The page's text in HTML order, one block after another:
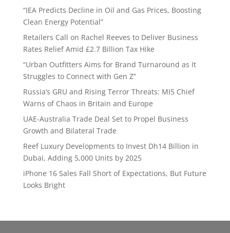
“IEA Predicts Decline in Oil and Gas Prices, Boosting
Clean Energy Potential”
Retailers Call on Rachel Reeves to Deliver Business
Rates Relief Amid £2.7 Billion Tax Hike
“Urban Outfitters Aims for Brand Turnaround as It
Struggles to Connect with Gen Z”
Russia’s GRU and Rising Terror Threats: MI5 Chief
Warns of Chaos in Britain and Europe
UAE-Australia Trade Deal Set to Propel Business
Growth and Bilateral Trade
Reef Luxury Developments to Invest Dh14 Billion in
Dubai, Adding 5,000 Units by 2025
iPhone 16 Sales Fall Short of Expectations, But Future
Looks Bright